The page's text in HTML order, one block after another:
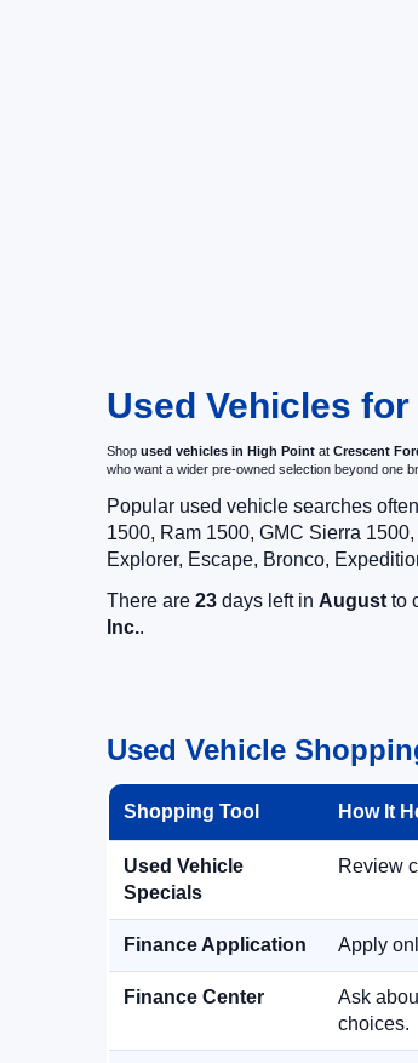
Used Vehicles
Shop used vehicles in High Point at Crescent
who want a wider pre-owned selection beyond one
Popular used vehicle searches
1500, Ram 1500, GMC Sierra
Explorer, Escape, Bronco,
There are 23 days left in August to
Inc..
Used Vehicle
Shopping Tool How It
Used Vehicle
Specials
Review
Finance Application Apply
Finance Center
Ask
choices.